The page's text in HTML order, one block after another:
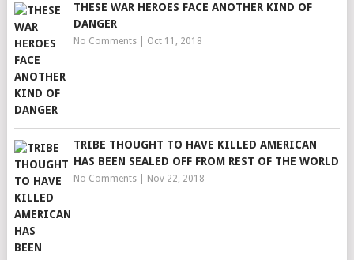
THESE WAR HEROES FACE ANOTHER KIND OF
DANGER
No Comments| Oct 11, 2018
TRIBE THOUGHT TO HAVE KILLED AMERICAN
HAS BEEN SEALED OFF FROM REST OF THE WORLD
No Comments| Nov 22, 2018